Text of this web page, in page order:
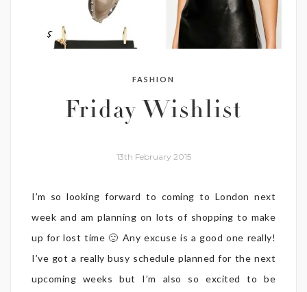
FASHION
Friday Wishlist
13th February 2015
I’m so looking forward to coming to London next
week and am planning on lots of shopping to make
up for lost time 🙂 Any excuse is a good one really!
I’ve got a really busy schedule planned for the next
upcoming weeks but I’m also so excited to be